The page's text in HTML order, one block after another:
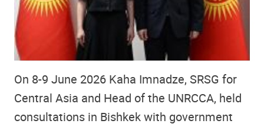
On 8-9 June 2026 Kaha Imnadze, SRSG for
Central Asia and Head of the UNRCCA, held
consultations in Bishkek with government